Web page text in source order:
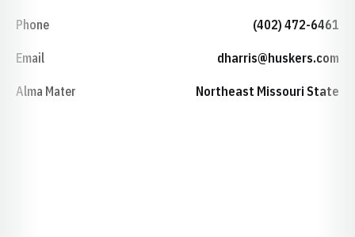
Phone (402) 472-6461
Email dharris@huskers.com
Alma Mater Northeast Missouri State